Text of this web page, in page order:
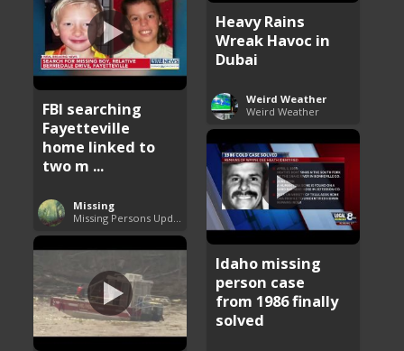
Heavy Rains
Wreak Havoc in
Dubai
Weird Weather
Weird Weather
FBI searching
Fayetteville
home linked to
two m ...
Missing
Idaho missing
person case
from 1986 finally
solved